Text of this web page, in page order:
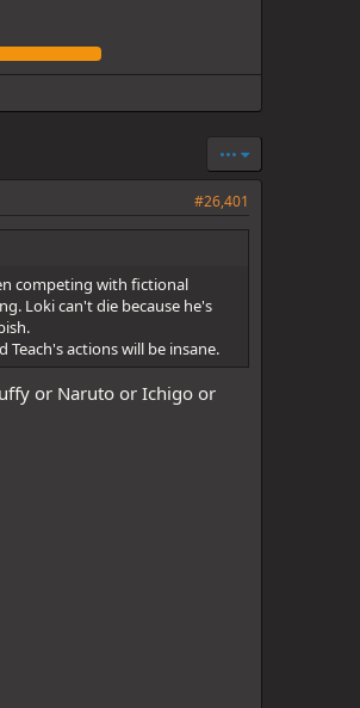
•••
#26,401
competing with fictional
Loki can't die because he's
actions will be insane.
or Naruto or Ichigo or